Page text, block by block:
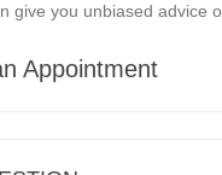
give you unbiased advice
Appointment